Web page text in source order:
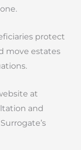
protect
move estates
at
and